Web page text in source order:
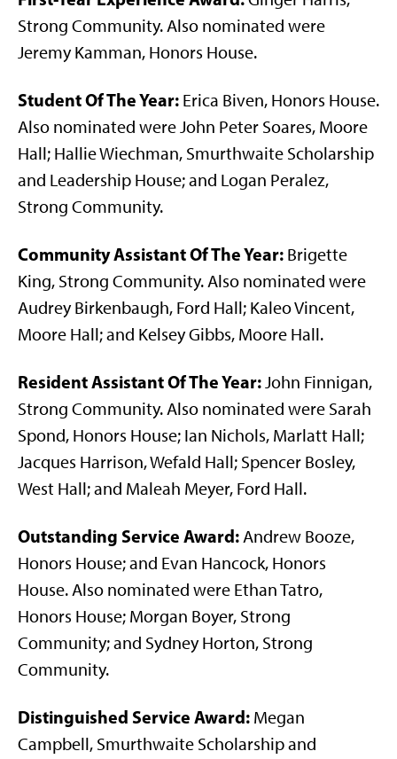
Strong Community. Also nominated were
Jeremy Kamman, Honors House.
Student Of The Year: Erica Biven, Honors House.
Also nominated were John Peter Soares, Moore
Hall; Hallie Wiechman, Smurthwaite Scholarship
and Leadership House; and Logan Peralez,
Strong Community.
Community Assistant Of The Year: Brigette
King, Strong Community. Also nominated were
Audrey Birkenbaugh, Ford Hall; Kaleo Vincent,
Moore Hall; and Kelsey Gibbs, Moore Hall.
Resident Assistant Of The Year:John Finnigan,
Strong Community. Also nominated were Sarah
Spond, Honors House; Ian Nichols, Marlatt Hall;
Jacques Harrison, Wefald Hall; Spencer Bosley,
West Hall; and Maleah Meyer, Ford Hall.
Outstanding Service Award:Andrew Booze,
Honors House; and Evan Hancock, Honors
House. Also nominated were Ethan Tatro,
Honors House; Morgan Boyer, Strong
Community; and Sydney Horton, Strong
Community.
Distinguished Service Award: Megan
Campbell, Smurthwaite Scholarship and